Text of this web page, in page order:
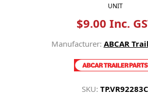
UNIT
$9.00 Inc.
Manufacturer: ABCAR
SKU: TP.VR92283C